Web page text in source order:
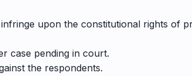
upon the constitutional rights of
case pending in court.
the respondents.